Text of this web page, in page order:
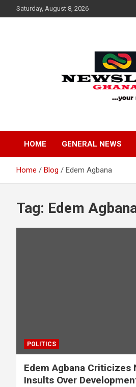
to
Saturday, August 8, 2026
News Link
HOME GENERAL NEWS
Home Blog Edem Agbana
Tag: Edem
POLITICS
Edem Agbana Criticizes
Insults Over